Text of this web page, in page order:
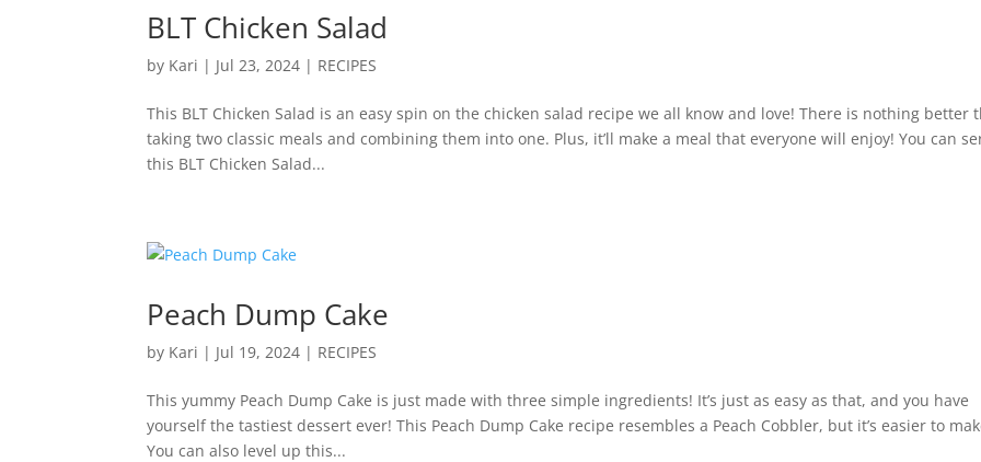
BLT Chicken Salad
by Kari | Jul 23, 2024 | RECIPES
This BLT Chicken Salad is an easy spin on the chicken salad recipe we all know and love! There is nothing better
taking two classic meals and combining them into one. Plus, it’ll make a meal that everyone will enjoy! You can
this BLT Chicken Salad...
Peach Dump Cake
by Kari | Jul 19, 2024 | RECIPES
This yummy Peach Dump Cake is just made with three simple ingredients! It’s just as easy as that, and you have
yourself the tastiest dessert ever! This Peach Dump Cake recipe resembles a Peach Cobbler, but it’s easier to
You can also level up this...